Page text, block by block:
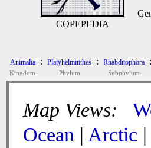
COPEPEDIA
Animalia
Kingdom
: Platyhelminthes
Phylum
: Rhabditophora
Subphylum
:
Map Views:
Ocean | Arctic |